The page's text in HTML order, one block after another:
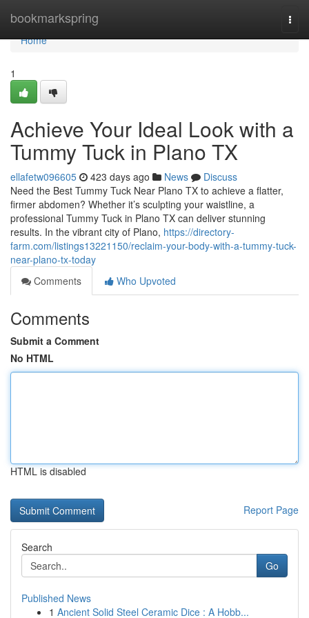
bookmarkspring
Home
Home
1
Achieve Your Ideal Look with a
Tummy Tuck in Plano TX
ellafetw096605 423 days ago News
Discuss
Need the Best Tummy Tuck Near Plano TX to achieve a flatter,
firmer abdomen? Whether it’s sculpting your waistline, a
professional Tummy Tuck in Plano TX can deliver stunning
results. In the vibrant city of Plano, https://directory-
farm.com/listings13221150/reclaim-your-body-with-a-tummy-tuck-
near-plano-tx-today
Comments
Who Upvoted
Comments
Submit a Comment
No HTML
HTML is disabled
Report Page
Search
Go
Published News
1 Ancient Solid Steel Ceramic Dice : A Hobb...